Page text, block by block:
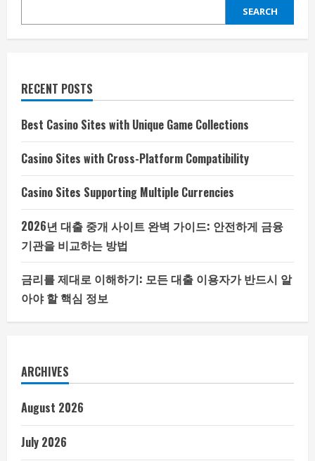
SEARCH
RECENT POSTS
Best Casino Sites with Unique Game Collections
Casino Sites with Cross-Platform Compatibility
Casino Sites Supporting Multiple Currencies
2026년 대출 중개 사이트 완벽 가이드: 안전하게 금융
기관을 비교하는 방법
금리를 제대로 이해하기: 모든 대출 이용자가 반드시 알
아야 할 핵심 정보
ARCHIVES
August 2026
July 2026